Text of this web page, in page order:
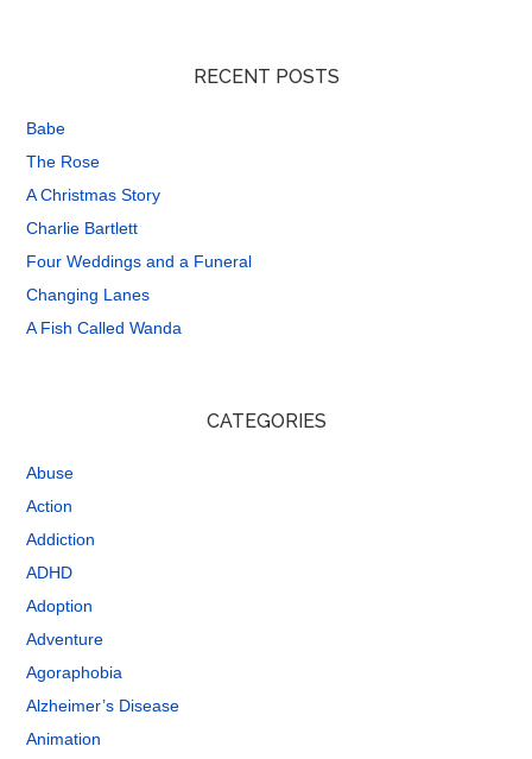
RECENT POSTS
Babe
The Rose
A Christmas Story
Charlie Bartlett
Four Weddings and a Funeral
Changing Lanes
A Fish Called Wanda
CATEGORIES
Abuse
Action
Addiction
ADHD
Adoption
Adventure
Agoraphobia
Alzheimer’s Disease
Animation